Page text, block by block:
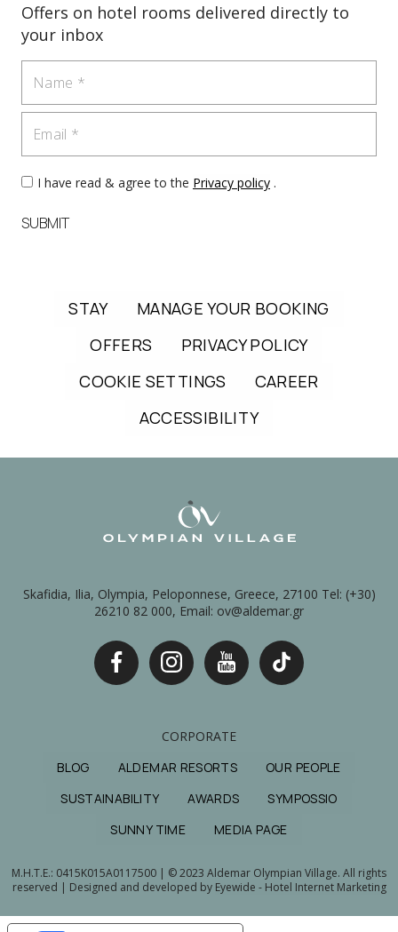
Offers on hotel rooms delivered directly to
your inbox
I have read & agree to the Privacy policy .
SUBMIT
STAY
MANAGE YOUR BOOKING
OFFERS
PRIVACY POLICY
COOKIE SETTINGS
CAREER
ACCESSIBILITY
Skafidia, Ilia, Olympia, Peloponnese, Greece, 27100 Tel: (+30)
26210 82 000, Email: ov@aldemar.gr
CORPORATE
BLOG
ALDEMAR RESORTS
OUR PEOPLE
SUSTAINABILITY
AWARDS
SYMPOSSIO
SUNNY TIME
MEDIA PAGE
M.H.T.E.: 0415Κ015Α0117500 | © 2023 Aldemar Olympian Village. All rights
reserved | Designed and developed by Eyewide - Hotel Internet Marketing